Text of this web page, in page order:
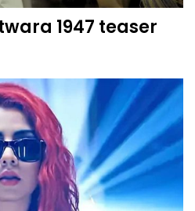
1947 teaser